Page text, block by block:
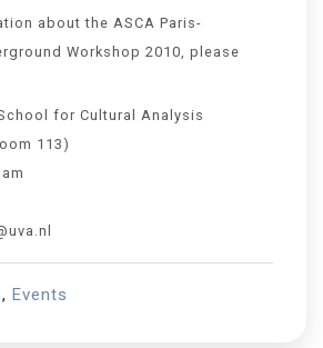
about the ASCA Paris-
Workshop 2010, please
for Cultural Analysis
113)
, Events